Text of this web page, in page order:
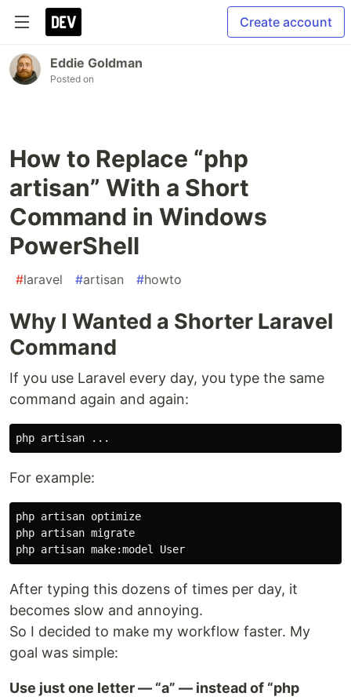
Create account
Eddie Goldman
Posted on
How to Replace “php
artisan” With a Short
Command in Windows
PowerShell
#laravel #artisan #howto
Why I Wanted a Shorter Laravel
Command
If you use Laravel every day, you type the same
command again and again:
For example:
php artisan optimize
php artisan migrate
After typing this dozens of times per day, it
becomes slow and annoying.
So I decided to make my workflow faster. My
goal was simple:
Use just one letter — “a” — instead of “php